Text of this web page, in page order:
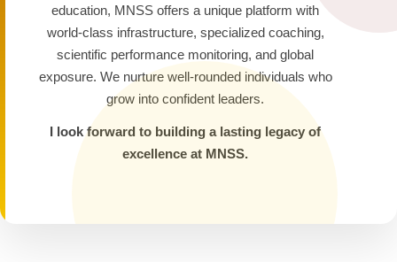
education, MNSS offers a unique platform with
world-class infrastructure, specialized coaching,
scientific performance monitoring, and global
exposure. We nurture well-rounded individuals who
grow into confident leaders.
I look forward to building a lasting legacy of
excellence at MNSS.